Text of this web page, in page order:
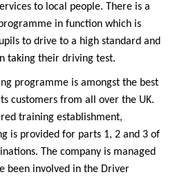
to local people. There is a
in function which is
to drive to a high standard and
taking their driving test.
programme is amongst the best
customers from all over the UK.
training establishment,
is provided for parts 1, 2 and 3 of
The company is managed
been involved in the Driver